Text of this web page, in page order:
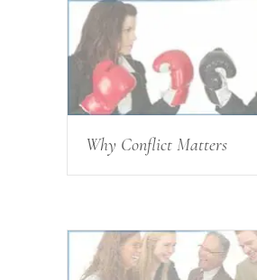
Why Conflict Matters